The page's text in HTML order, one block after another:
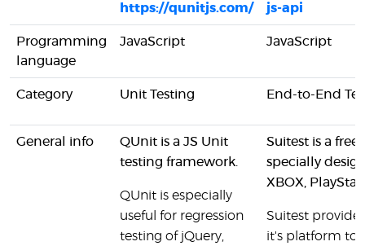
https://qunitjs.com/
js-api
Programming
language
JavaScript JavaScript
Category Unit Testing End-to-End
General info
QUnit is a JS Unit
testing framework.
QUnit is especially
useful for regression
testing of jQuery,
Suitest is a
specially
XBOX,
Suitest
it's platform to